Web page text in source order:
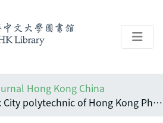
Hong Kong China
Flexible facilities: City polytechnic of Hong Kong Phase 2